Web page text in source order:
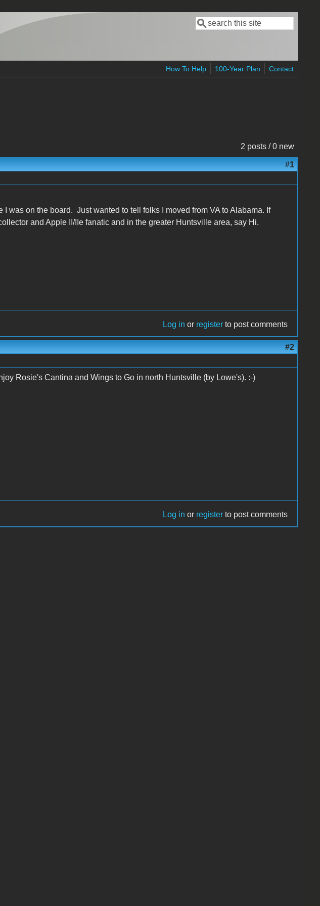
Search form
Search
How To Help 100-Year Plan Contact
2 posts / 0 new
#1
I was on the board. Just wanted to tell folks I moved from VA to Alabama. If
and Apple II/IIe fanatic and in the greater Huntsville area, say Hi.
Log in or register to post comments
#2
Rosie's Cantina and Wings to Go in north Huntsville (by Lowe's). :-)
Log in or register to post comments